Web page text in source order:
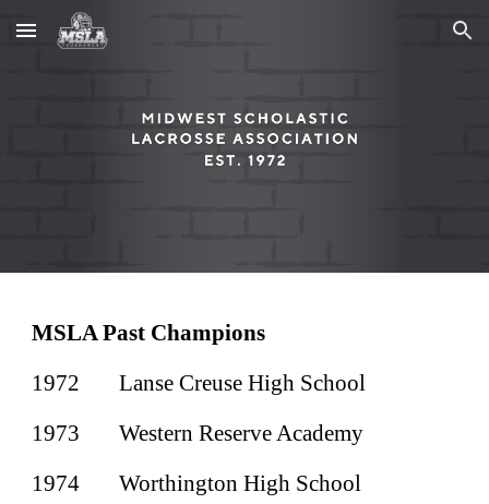
Skip to main content Skip to navigation
MSLA Past Champions
1972
Lanse Creuse High School
1973
Western Reserve Academy
1974
Worthington High School